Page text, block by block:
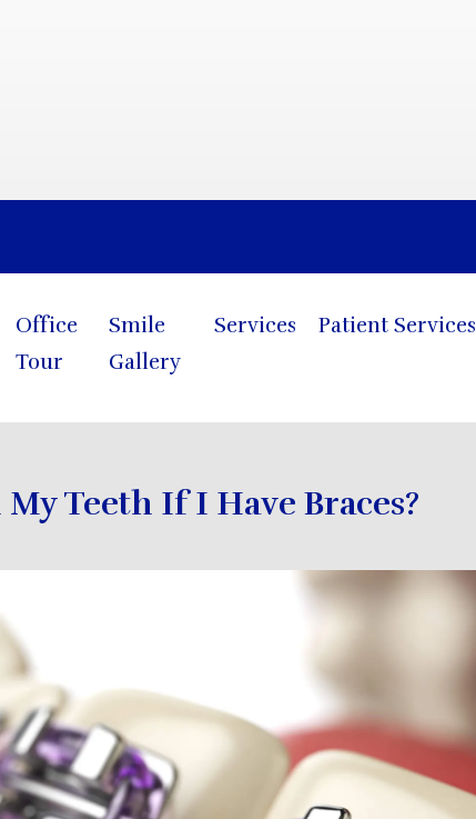
Office
Tour
Smile
Gallery
Services Patient Services
Blog
Teeth If I Have Braces?